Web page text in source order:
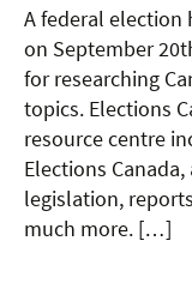
A federal election
on September
for researching
topics. Elections
resource centre
Elections
legislation,
much more. […]